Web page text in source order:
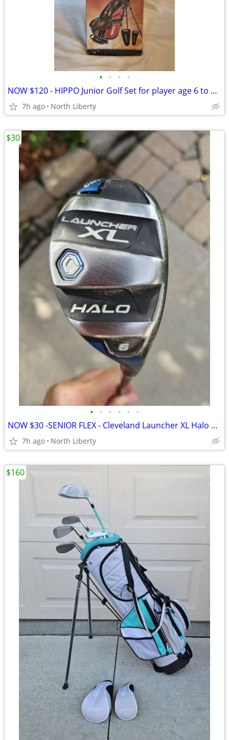
• • • •
NOW $120 - HIPPO Junior Golf Set for player age 6 to 8 / 3'8" to 4'4"
7h ago North Liberty
• • • • • •
NOW $30 -SENIOR FLEX - Cleveland Launcher XL Halo 6 Hybrid - play golf
7h ago North Liberty
$30
$160